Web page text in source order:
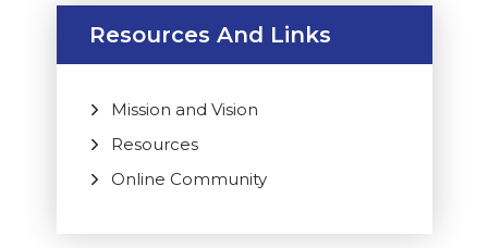
Resources And Links
Mission and Vision
Resources
Online Community